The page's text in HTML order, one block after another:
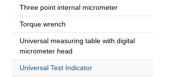
Three point internal micrometer
Torque wrench
Universal measuring table with digital
micrometer head
Universal Test Indicator